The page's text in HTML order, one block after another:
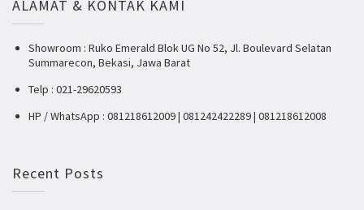
ALAMAT & KONTAK KAMI
Showroom : Ruko Emerald Blok UG No 52, Jl. Boulevard Selatan
Summarecon, Bekasi, Jawa Barat
Telp : 021-29620593
HP / WhatsApp : 081218612009 | 081242422289 | 081218612008
Recent Posts